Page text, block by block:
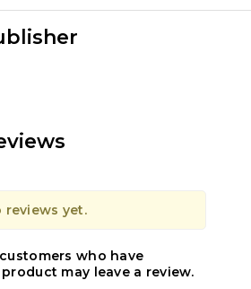
reviews yet.
who have
may leave a review.